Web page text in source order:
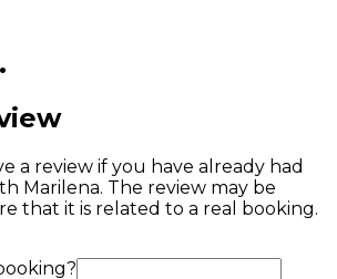
.
a review if you have already had
Marilena. The review may be
that it is related to a real booking.